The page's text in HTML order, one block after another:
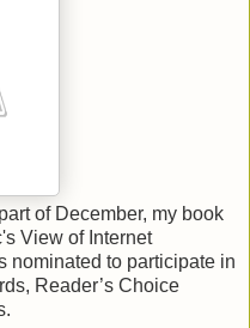
of December, my book
View of Internet
nominated to participate in
Reader’s Choice